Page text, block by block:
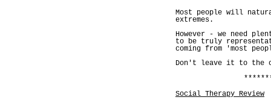
Most people will
extremes.
However - we need
to be truly
coming from 'most
Don't leave it to the
Social Therapy Review